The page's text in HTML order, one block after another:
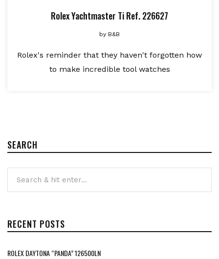
Rolex Yachtmaster Ti Ref. 226627
by B&B
Rolex's reminder that they haven't forgotten how
to make incredible tool watches
SEARCH
RECENT POSTS
ROLEX DAYTONA “PANDA” 126500LN